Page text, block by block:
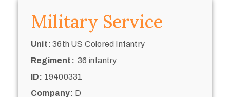
Military Service
Unit: 36th US Colored Infantry
Regiment: 36 infantry
ID: 19400331
Company: D